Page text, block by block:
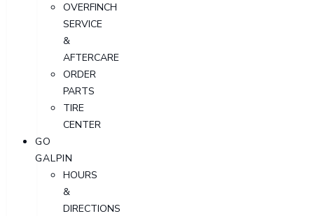
OVERFINCH
SERVICE
&
AFTERCARE
ORDER
PARTS
TIRE
CENTER
GO
GALPIN
HOURS
&
DIRECTIONS